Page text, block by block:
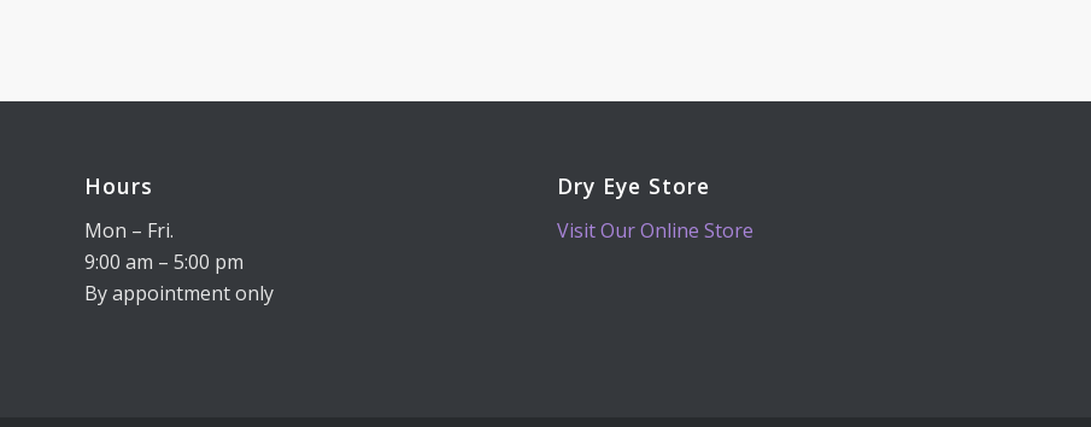
Hours
Mon – Fri.
9:00 am – 5:00 pm
By appointment only
Dry Eye Store
Visit Our Online Store